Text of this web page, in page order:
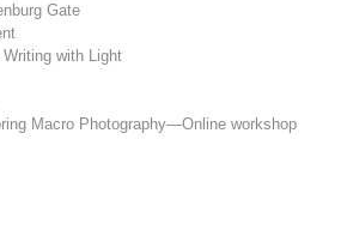
Gate
with Light
Macro Photography—Online workshop